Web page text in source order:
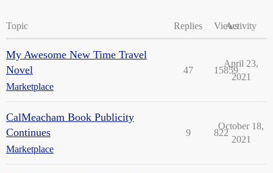
Topic Replies ViewsActivity
My Awesome New Time Travel
Novel
Marketplace
47 15859
April 23,
2021
CalMeacham Book Publicity
Continues
Marketplace
9 822
October 18,
2021